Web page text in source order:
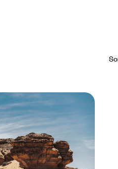
- The Best of
Arabia, from its historical